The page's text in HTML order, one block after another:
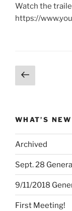
Watch the
https://
Posts
pagination
page
WHAT’S NEW
Archived
Sept. 28
9/11/2018
First Meeting!